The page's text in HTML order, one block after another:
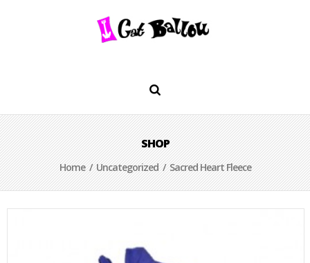
SHOP
Home/Uncategorized/ Sacred Heart Fleece